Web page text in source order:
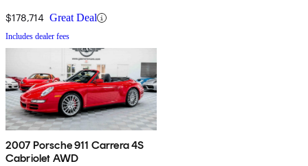
$178,714 Great Deal
Includes dealer fees
2007 Porsche 911 Carrera 4S
Cabriolet AWD